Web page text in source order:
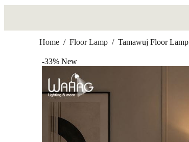
Home / Floor Lamp / Tamawuj Floor Lamp
-33% New